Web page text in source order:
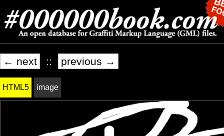
← next :: previous →
HTML5 image